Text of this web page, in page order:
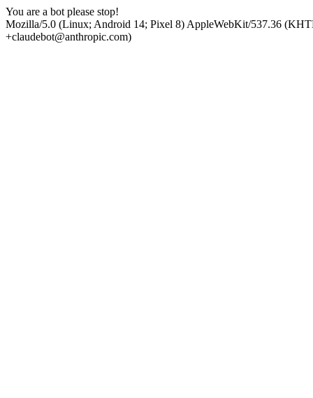
You are a bot please stop!
Mozilla/5.0 (Linux; Android 14; Pixel 8) AppleWebKit/537.36
+claudebot@anthropic.com)